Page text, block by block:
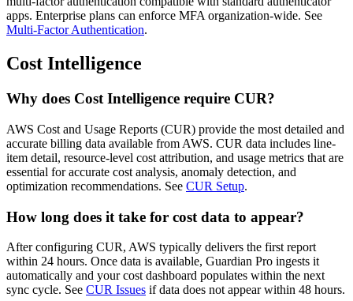
apps. Enterprise plans can enforce MFA organization-wide. See
Multi-Factor Authentication.
Cost Intelligence
Why does Cost Intelligence require CUR?
AWS Cost and Usage Reports (CUR) provide the most detailed and
accurate billing data available from AWS. CUR data includes line-
item detail, resource-level cost attribution, and usage metrics that are
essential for accurate cost analysis, anomaly detection, and
optimization recommendations. See CUR Setup.
How long does it take for cost data to appear?
After configuring CUR, AWS typically delivers the first report
within 24 hours. Once data is available, Guardian Pro ingests it
automatically and your cost dashboard populates within the next
sync cycle. See CUR Issues if data does not appear within 48 hours.